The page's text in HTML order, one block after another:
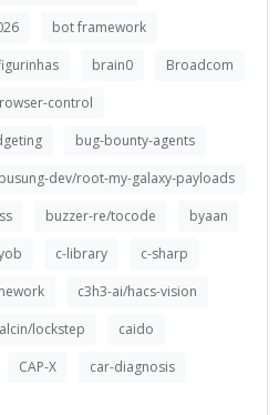
bot framework
brain0
Broadcom
control
bug-bounty-agents
busung-dev/root-my-galaxy-payloads
buzzer-re/tocode
byaan
c-library
c-sharp
c3h3-ai/hacs-vision
lockstep
caido
CAP-X
car-diagnosis